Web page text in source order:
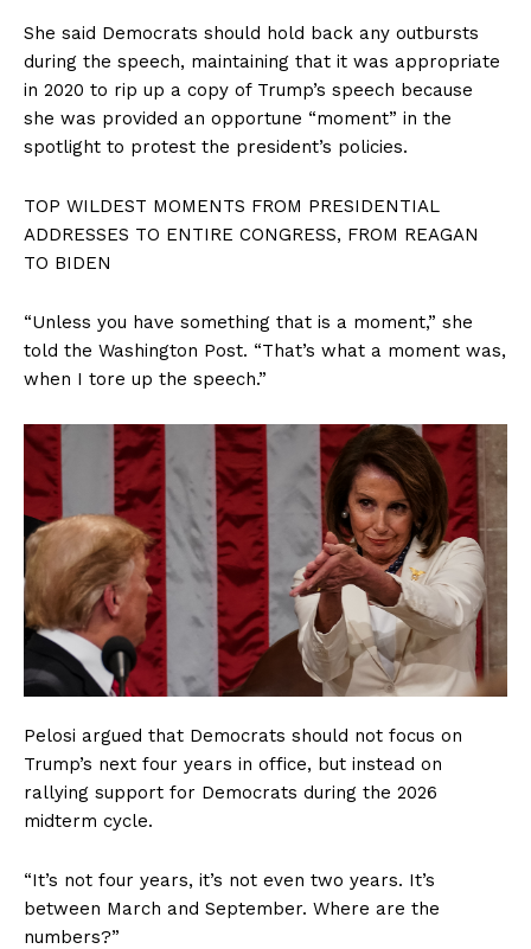
SUBSCRIBE NOW
Company
Contact
Login/Register
Affiliate Program
Terms of Use
Privacy Policy
She said Democrats should hold back any outbursts
during the speech, maintaining that it was appropriate
in 2020 to rip up a copy of Trump’s speech because
she was provided an opportune “moment” in the
spotlight to protest the president’s policies.
TOP WILDEST MOMENTS FROM PRESIDENTIAL
ADDRESSES TO ENTIRE CONGRESS, FROM REAGAN
TO BIDEN
“Unless you have something that is a moment,” she
told the Washington Post. “That’s what a moment was,
when I tore up the speech.”
Pelosi argued that Democrats should not focus on
Trump’s next four years in office, but instead on
rallying support for Democrats during the 2026
midterm cycle.
“It’s not four years, it’s not even two years. It’s
between March and September. Where are the
numbers?”